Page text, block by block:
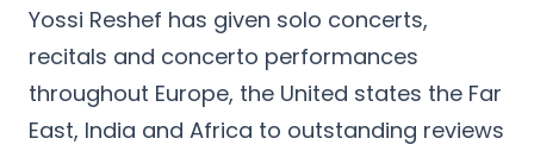
Yossi Reshef has given solo concerts,
recitals and concerto performances
throughout Europe, the United states the Far
East, India and Africa to outstanding reviews